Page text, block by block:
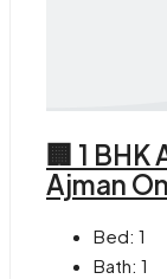
🏢 1
Ajman
Bed: 1
Bath: 1